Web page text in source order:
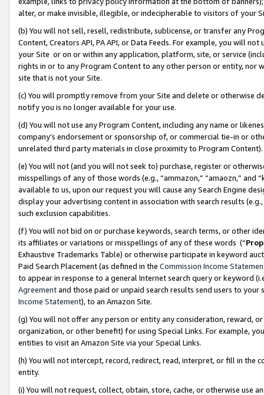
alter, or make invisible, illegible, or indecipherable to visitors of your
(b) You will not sell, resell, redistribute, sublicense, or transfer any
Content, Creators API, PA API, or Data Feeds. For example, you will
your Site or on or within any application, platform, site, or service
rights in or to any Program Content to any other person or entity, nor
site that is not your Site.
(c) You will promptly remove from your Site and delete or otherwise
notify you is no longer available for your use.
(d) You will not use any Program Content, including any name or
company’s endorsement or sponsorship of, or commercial tie-in or
unrelated third party materials in close proximity to Program Content).
(e) You will not (and you will not seek to) purchase, register or
misspellings of any of those words (e.g., “ammazon,” “amaozn,” and
available to us, upon our request you will cause any Search Engine
display your advertising content in association with search results
such exclusion capabilities.
(f) You will not bid on or purchase keywords, search terms, or other
its affiliates or variations or misspellings of any of these words (“
Exhaustive Trademarks Table) or otherwise participate in keyword
Paid Search Placement (as defined in the Commission Income
to appear in response to a general Internet search query or keyword
Agreementand those paid or unpaid search results send users to
Income Statement), to an Amazon Site.
(g) You will not offer any person or entity any consideration, reward,
organization, or other benefit) for using Special Links. For example,
entities to visit an Amazon Site via your Special Links.
(h) You will not intercept, record, redirect, read, interpret, or fill in
entity.
(i) You will not request, collect, obtain, store, cache, or otherwise use